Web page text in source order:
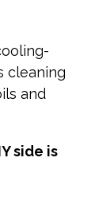
cleaning
and
side is